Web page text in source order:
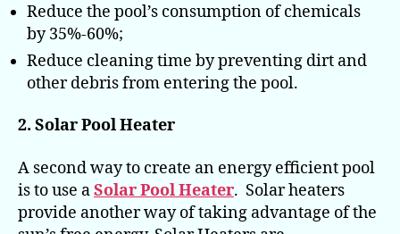
Reduce the pool’s consumption of chemicals
by 35%-60%;
Reduce cleaning time by preventing dirt and
other debris from entering the pool.
2. Solar Pool Heater
A second way to create an energy efficient pool
is to use aSolar Pool Heater. Solar heaters
provide another way of taking advantage of the